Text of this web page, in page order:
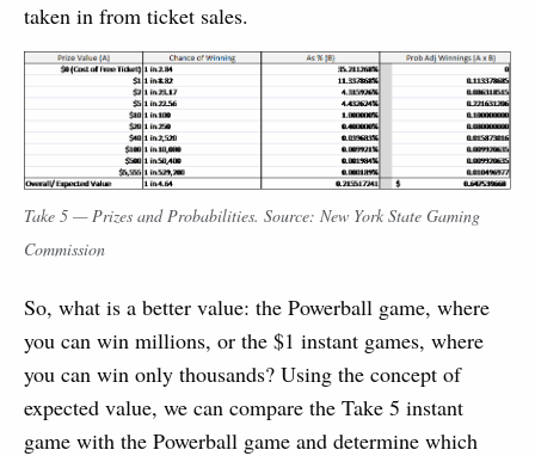
taken in from ticket sales.
Take 5 — Prizes and Probabilities. Source: New York State Gaming
Commission
So, what is a better value: the Powerball game, where
you can win millions, or the $1 instant games, where
you can win only thousands? Using the concept of
expected value, we can compare the Take 5 instant
game with the Powerball game and determine which